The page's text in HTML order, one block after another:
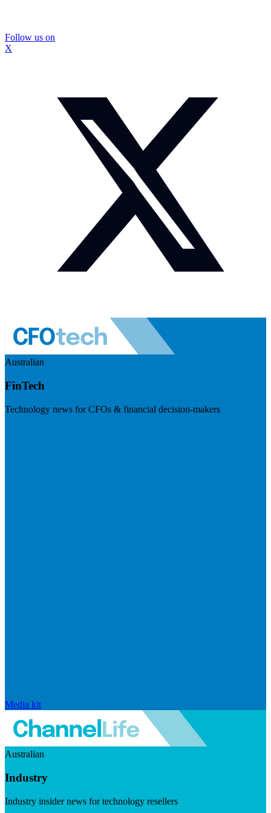
Follow us on
X
Australian
FinTech
Technology news for CFOs & financial decision-makers
Media kit
Australian
Industry
Industry insider news for technology resellers